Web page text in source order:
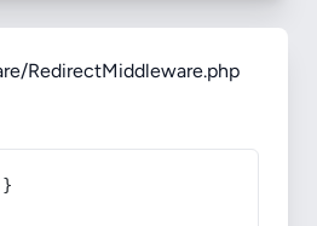
RedirectMiddleware.php